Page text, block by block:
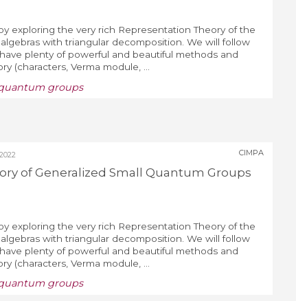
exploring the very rich Representation Theory of the
with triangular decomposition. We will follow
have plenty of powerful and beautiful methods and
(characters, Verma module, ...
groups
of Generalized Small Quantum Groups
CIMPA
exploring the very rich Representation Theory of the
with triangular decomposition. We will follow
have plenty of powerful and beautiful methods and
(characters, Verma module, ...
groups